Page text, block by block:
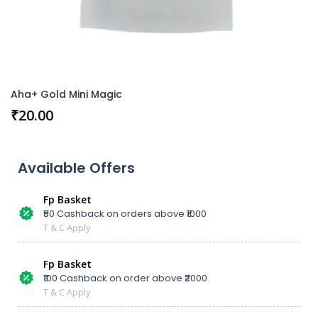
Aha+ Gold Mini Magic
₹20.00
Available Offers
Fp Basket
₹50 Cashback on orders above ₹1000
T & C Apply
Fp Basket
₹100 Cashback on order above ₹2000
T & C Apply